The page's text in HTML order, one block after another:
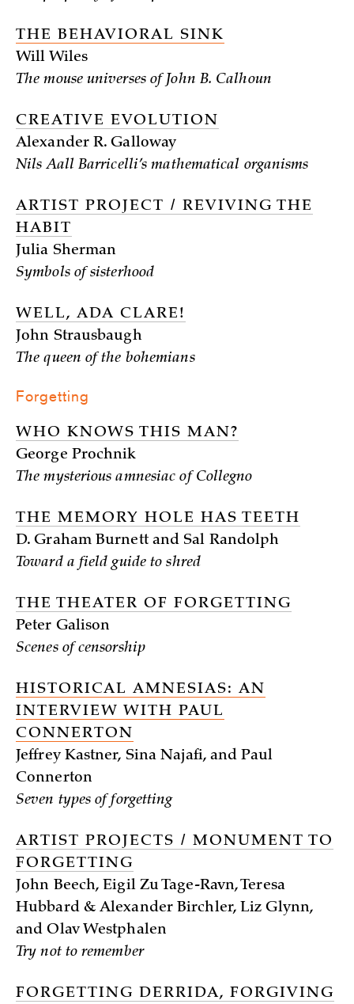
THE BEHAVIORAL SINK
Will Wiles
The mouse universes of John B. Calhoun
CREATIVE EVOLUTION
Alexander R. Galloway
Nils Aall Barricelli’s mathematical organisms
ARTIST PROJECT / REVIVING THE
HABIT
Julia Sherman
Symbols of sisterhood
WELL, ADA CLARE!
John Strausbaugh
The queen of the bohemians
Forgetting
WHO KNOWS THIS MAN?
George Prochnik
The mysterious amnesiac of Collegno
THE MEMORY HOLE HAS TEETH
D. Graham Burnett and Sal Randolph
Toward a field guide to shred
THE THEATER OF FORGETTING
Peter Galison
Scenes of censorship
HISTORICAL AMNESIAS: AN
INTERVIEW WITH PAUL
CONNERTON
Jeffrey Kastner, Sina Najafi, and Paul
Connerton
Seven types of forgetting
ARTIST PROJECTS / MONUMENT TO
FORGETTING
John Beech, Eigil Zu Tage-Ravn, Teresa
Hubbard & Alexander Birchler, Liz Glynn,
and Olav Westphalen
Try not to remember
FORGETTING DERRIDA, FORGIVING